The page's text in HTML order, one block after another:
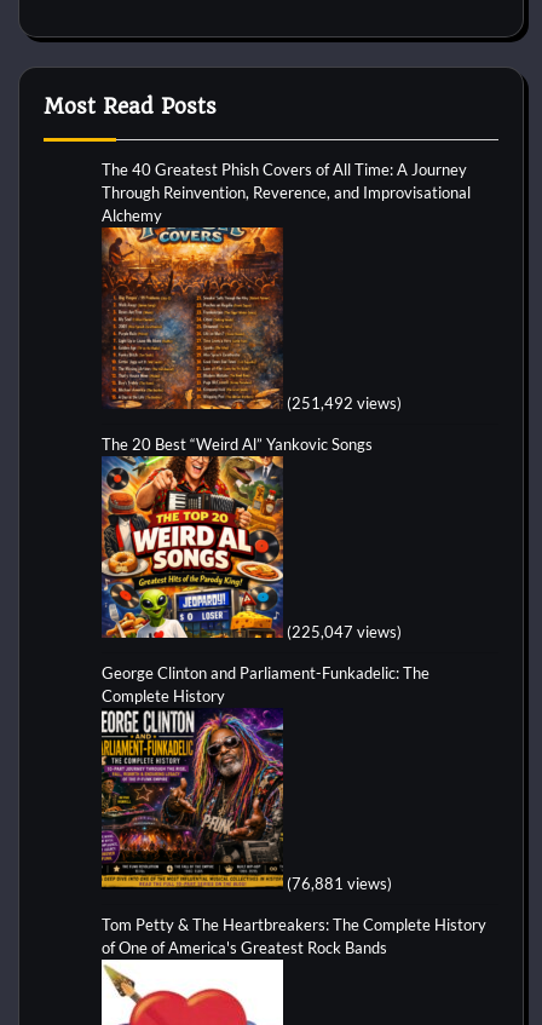
Most Read Posts
The 40 Greatest Phish Covers of All Time: A Journey
Through Reinvention, Reverence, and Improvisational
Alchemy
(251,492 views)
The 20 Best “Weird Al” Yankovic Songs
(225,047 views)
George Clinton and Parliament-Funkadelic: The
Complete History
(76,881 views)
Tom Petty & The Heartbreakers: The Complete History
of One of America's Greatest Rock Bands